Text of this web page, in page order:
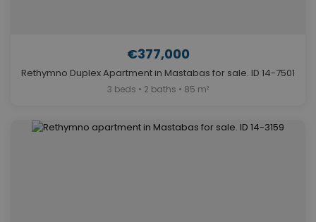
€377,000
Rethymno Duplex Apartment in Mastabas for sale. ID 14-7501
3 beds • 2 baths • 85 m²